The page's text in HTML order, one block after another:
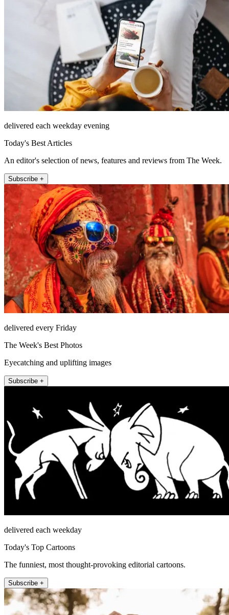
delivered each weekday evening
Today's Best Articles
An editor's selection of news, features and reviews from The Week.
Subscribe +
delivered every Friday
The Week's Best Photos
Eyecatching and uplifting images
Subscribe +
delivered each weekday
Today's Top Cartoons
The funniest, most thought-provoking editorial cartoons.
Subscribe +